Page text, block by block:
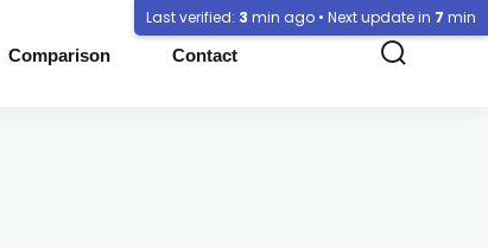
Comparison Contact
Last verified: 3 min ago • Next update in 7 min